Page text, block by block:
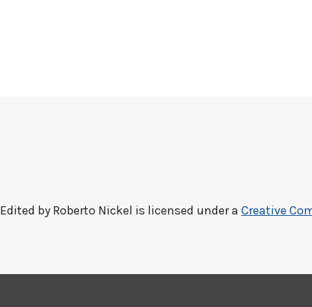
Edited by Roberto Nickel is licensed under a Creative